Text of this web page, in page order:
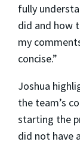
fully
did and how
my
concise.”
Joshua
the team’s
starting the
did not have